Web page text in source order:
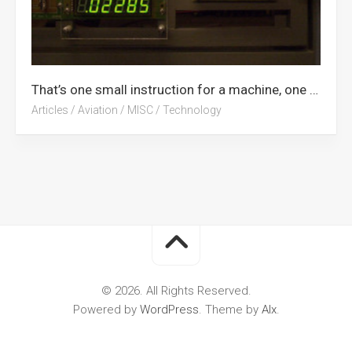
That’s one small instruction for a machine, one giant leap for computing
Articles / Aviation / MISC/ Technology
© 2026. All Rights Reserved.
Powered by WordPress. Theme by Alx.